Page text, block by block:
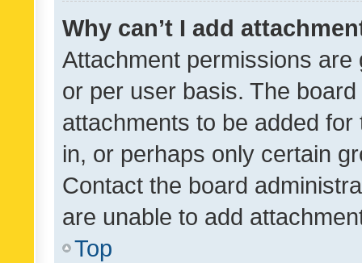
Why can’t I add
Attachment permissions
or per user basis. The
attachments to be added
in, or perhaps only certain
Contact the board
are unable to add
Top